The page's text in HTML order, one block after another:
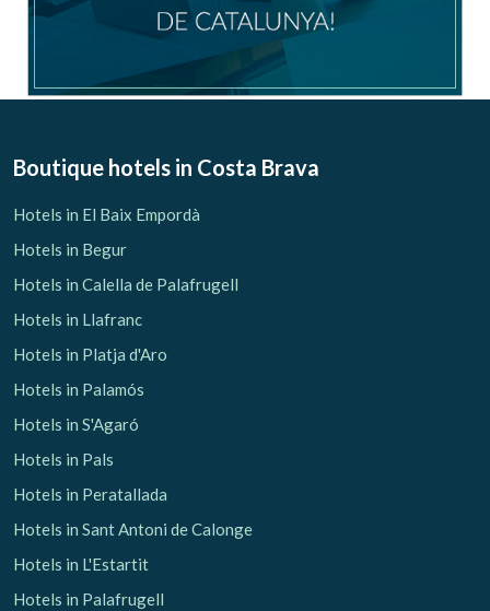
Boutique hotels in Costa Brava
Hotels in El Baix Empordà
Hotels in Begur
Hotels in Calella de Palafrugell
Hotels in Llafranc
Hotels in Platja d'Aro
Hotels in Palamós
Hotels in S'Agaró
Hotels in Pals
Hotels in Peratallada
Hotels in Sant Antoni de Calonge
Hotels in L'Estartit
Hotels in Palafrugell